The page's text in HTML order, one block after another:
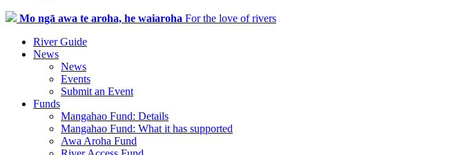
Mo ngā awa te aroha, he waiaroha For the love of rivers
River Guide
News
News
Events
Submit an Event
Funds
Mangahao Fund: Details
Mangahao Fund: What it has supported
Awa Aroha Fund